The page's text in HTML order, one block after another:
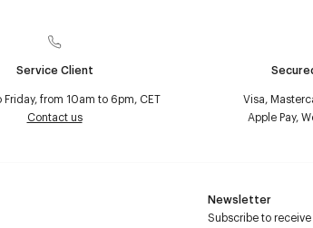
Service Client
Friday, from 10am to 6pm, CET
Contact us
Visa,
Apple Pay,
Newsletter
Subscribe to